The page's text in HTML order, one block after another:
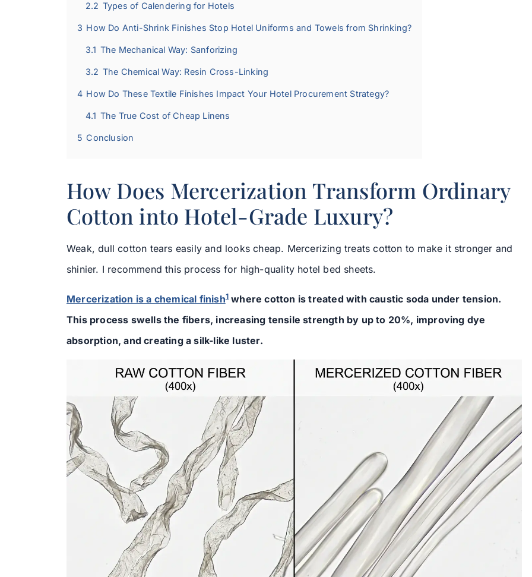
2.2 Types of Calendering for Hotels
3 How Do Anti-Shrink Finishes Stop Hotel Uniforms and Towels from Shrinking?
3.1 The Mechanical Way: Sanforizing
3.2 The Chemical Way: Resin Cross-Linking
4 How Do These Textile Finishes Impact Your Hotel Procurement Strategy?
4.1 The True Cost of Cheap Linens
5 Conclusion
How Does Mercerization Transform Ordinary
Cotton into Hotel-Grade Luxury?
Weak, dull cotton tears easily and looks cheap. Mercerizing treats cotton to make it stronger and
shinier. I recommend this process for high-quality hotel bed sheets.
Mercerization is a chemical finish1 where cotton is treated with caustic soda under tension.
This process swells the fibers, increasing tensile strength by up to 20%, improving dye
absorption, and creating a silk-like luster.